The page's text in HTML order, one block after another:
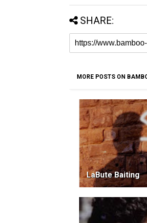
SHARE:
MORE POSTS ON
LaBute Baiting